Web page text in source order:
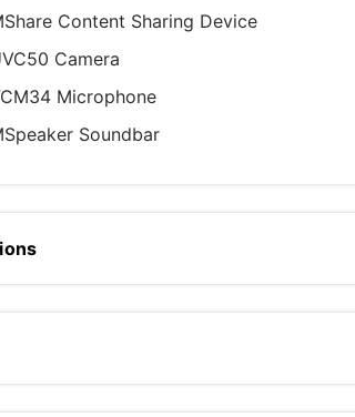
Content Sharing Device
Camera
Microphone
Soundbar